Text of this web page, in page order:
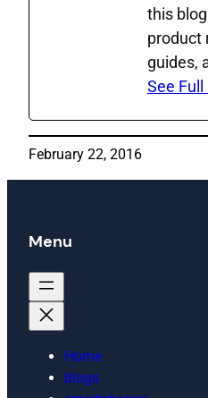
this
product
guides,
See Full
February 22, 2016
Menu
Home
blogs